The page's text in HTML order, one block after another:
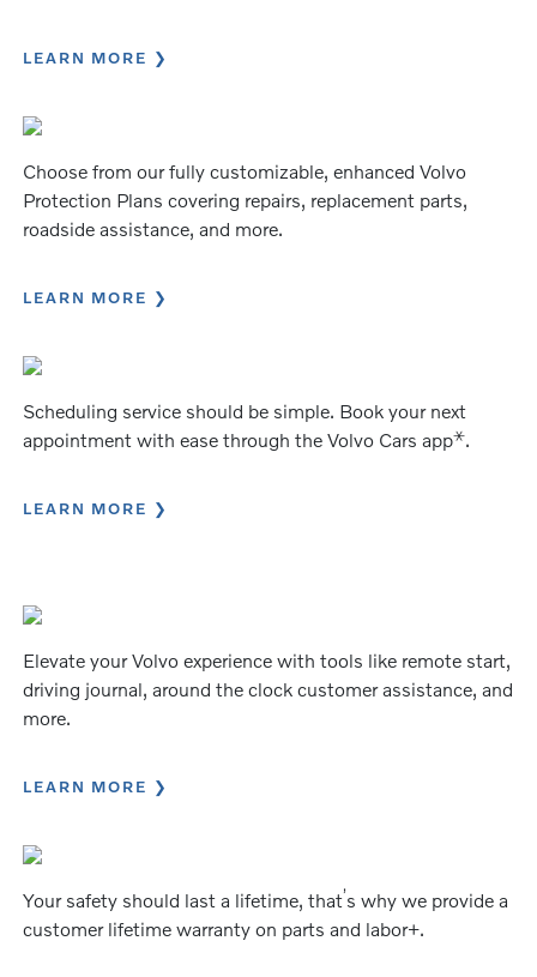
LEARN MORE
Choose from our fully customizable, enhanced Volvo
Protection Plans covering repairs, replacement parts,
roadside assistance, and more.
LEARN MORE
Scheduling service should be simple. Book your next
appointment with ease through the Volvo Cars app⚹.
LEARN MORE
Elevate your Volvo experience with tools like remote start,
driving journal, around the clock customer assistance, and
more.
LEARN MORE
Your safety should last a lifetime, that’s why we provide a
customer lifetime warranty on parts and labor+.